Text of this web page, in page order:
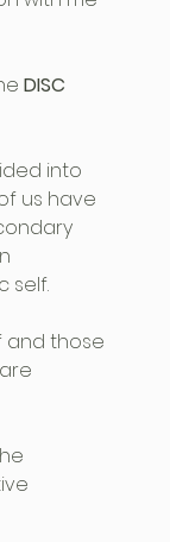
DISC
into
us have
self.
and those